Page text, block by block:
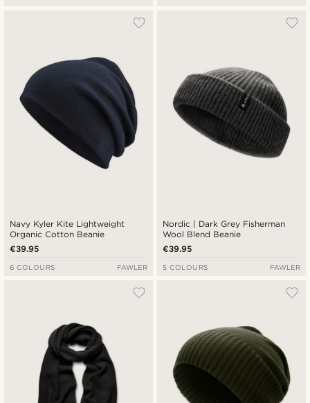
Navy Kyler Kite Lightweight
Organic Cotton Beanie
€39.95
6 COLOURS FAWLER
Nordic | Dark Grey Fisherman
Wool Blend Beanie
€39.95
5 COLOURS FAWLER